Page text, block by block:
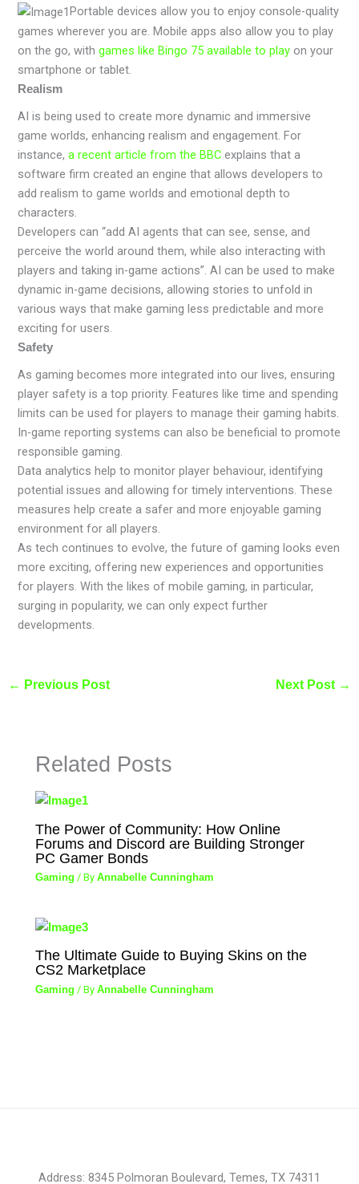
Portable devices allow you to enjoy console-quality
games wherever you are. Mobile apps also allow you to play
on the go, withgames like Bingo 75 available to play on your
smartphone or tablet.
Realism
AI is being used to create more dynamic and immersive
game worlds, enhancing realism and engagement. For
instance,a recent article from the BBC explains that a
software firm created an engine that allows developers to
add realism to game worlds and emotional depth to
characters.
Developers can “add AI agents that can see, sense, and
perceive the world around them, while also interacting with
players and taking in-game actions”. AI can be used to make
dynamic in-game decisions, allowing stories to unfold in
various ways that make gaming less predictable and more
exciting for users.
Safety
As gaming becomes more integrated into our lives, ensuring
player safety is a top priority. Features like time and spending
limits can be used for players to manage their gaming habits.
In-game reporting systems can also be beneficial to promote
responsible gaming.
Data analytics help to monitor player behaviour, identifying
potential issues and allowing for timely interventions. These
measures help create a safer and more enjoyable gaming
environment for all players.
As tech continues to evolve, the future of gaming looks even
more exciting, offering new experiences and opportunities
for players. With the likes of mobile gaming, in particular,
surging in popularity, we can only expect further
developments.
← Previous Post Next Post →
Related Posts
The Power of Community: How Online
Forums and Discord are Building Stronger
PC Gamer Bonds
Gaming / ByAnnabelle Cunningham
The Ultimate Guide to Buying Skins on the
CS2 Marketplace
Gaming / ByAnnabelle Cunningham
Address: 8345 Polmoran Boulevard, Temes, TX 74311